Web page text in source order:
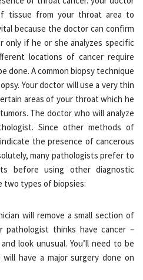
tissue from your throat area to
because the doctor can confirm
if he or she analyzes specific
locations of cancer require
done. A common biopsy technique
Your doctor will use a very thin
areas of your throat which he
The doctor who will analyze
Since other methods of
the presence of cancerous
many pathologists prefer to
before using other diagnostic
two types of biopsies:
will remove a small section of
pathologist thinks have cancer –
look unusual. You’ll need to be
have a major surgery done on